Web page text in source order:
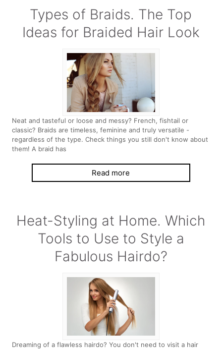
Types of Braids. The Top
Ideas for Braided Hair Look
Neat and tasteful or loose and messy? French, fishtail or
classic? Braids are timeless, feminine and truly versatile -
regardless of the type. Check things you still don't know about
them! A braid has
Read more
Heat-Styling at Home. Which
Tools to Use to Style a
Fabulous Hairdo?
Dreaming of a flawless hairdo? You don't need to visit a hair